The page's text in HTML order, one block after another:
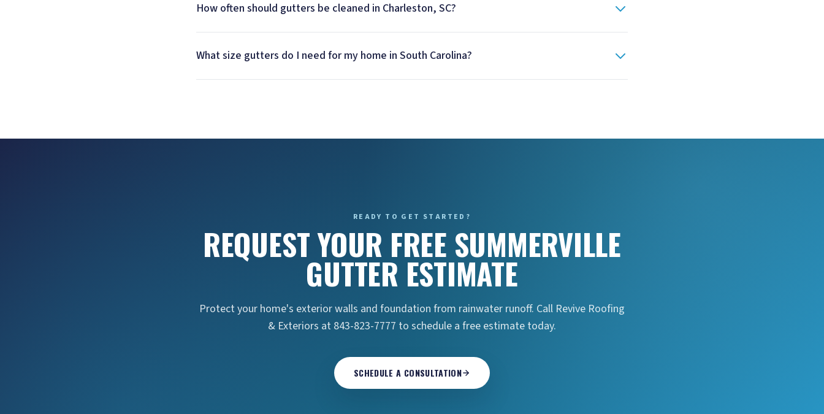
How often should gutters be cleaned in Charleston, SC?
What size gutters do I need for my home in South Carolina?
READY TO GET STARTED?
REQUEST YOUR FREE SUMMERVILLE
GUTTER ESTIMATE
Protect your home's exterior walls and foundation from rainwater runoff. Call Revive Roofing
& Exteriors at 843-823-7777 to schedule a free estimate today.
SCHEDULE A CONSULTATION